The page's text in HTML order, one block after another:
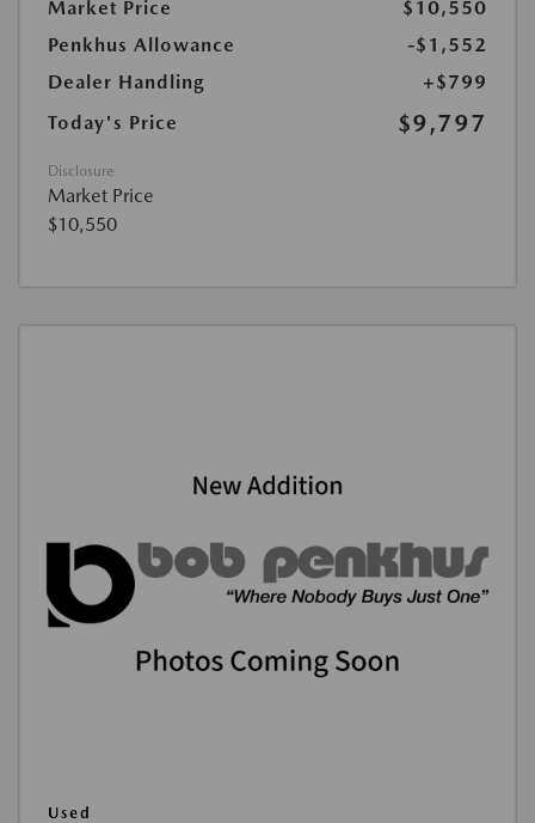
Market Price
$10,550
Penkhus Allowance
-$1,552
Dealer Handling
+$799
Today's Price
$9,797
Disclosure
Market Price
$10,550
Used